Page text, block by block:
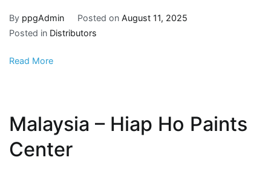
By ppgAdmin Posted on August 11, 2025
Posted in Distributors
Read More
Malaysia – Hiap Ho Paints
Center